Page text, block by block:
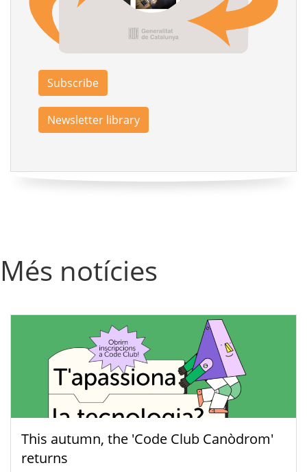
Subscribe
Newsletter library
Més notícies
This autumn, the 'Code Club Canòdrom'
returns